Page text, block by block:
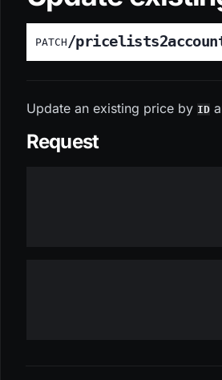
PATCH /
Update an existing price by ID
Request